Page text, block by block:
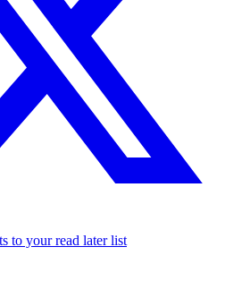
to your read later list